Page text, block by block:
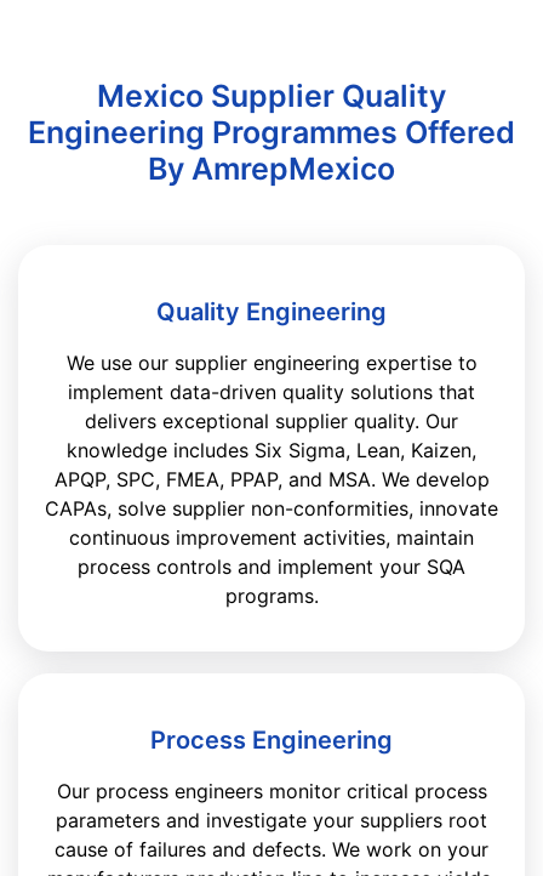
Mexico Supplier Quality
Engineering Programmes Offered
By AmrepMexico
Quality Engineering
We use our supplier engineering expertise to
implement data-driven quality solutions that
delivers exceptional supplier quality. Our
knowledge includes Six Sigma, Lean, Kaizen,
APQP, SPC, FMEA, PPAP, and MSA. We develop
CAPAs, solve supplier non-conformities, innovate
continuous improvement activities, maintain
process controls and implement your SQA
programs.
Process Engineering
Our process engineers monitor critical process
parameters and investigate your suppliers root
cause of failures and defects. We work on your